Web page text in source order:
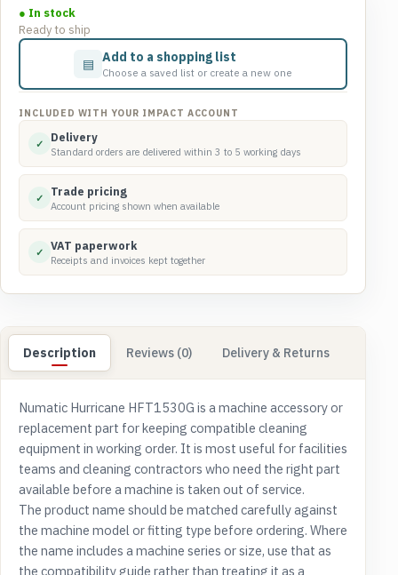
● In stock
Ready to ship
▤ Add to a shopping list
Choose a saved list or create a new one
INCLUDED WITH YOUR IMPACT ACCOUNT
✓ Delivery
Standard orders are delivered within 3 to 5 working days
✓ Trade pricing
Account pricing shown when available
✓ VAT paperwork
Receipts and invoices kept together
Description Reviews (0) Delivery & Returns
Numatic Hurricane HFT1530G is a machine accessory or
replacement part for keeping compatible cleaning
equipment in working order. It is most useful for facilities
teams and cleaning contractors who need the right part
available before a machine is taken out of service.
The product name should be matched carefully against
the machine model or fitting type before ordering. Where
the name includes a machine series or size, use that as
the compatibility guide rather than treating it as a